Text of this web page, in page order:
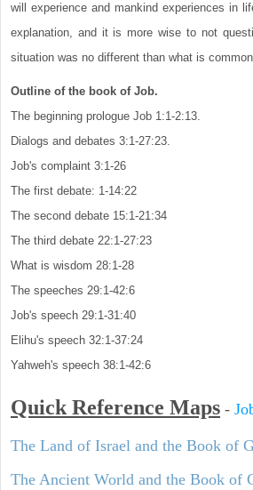
will experience and mankind experiences in
explanation, and it is more wise to not
situation was no different than what is
Outline of the book of Job.
The beginning prologue Job 1:1-2:13.
Dialogs and debates 3:1-27:23.
Job's complaint 3:1-26
The first debate: 1-14:22
The second debate 15:1-21:34
The third debate 22:1-27:23
What is wisdom 28:1-28
The speeches 29:1-42:6
Job's speech 29:1-31:40
Elihu's speech 32:1-37:24
Yahweh's speech 38:1-42:6
Quick Reference Maps -
The Land of Israel and the Book of
The Ancient World and the Book of